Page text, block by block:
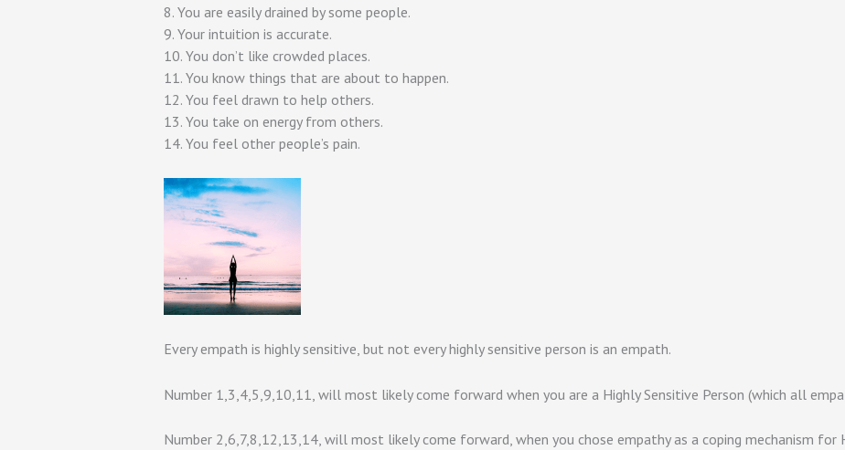
8. You are easily drained by some people.
9. Your intuition is accurate.
10. You don’t like crowded places.
11. You know things that are about to happen.
12. You feel drawn to help others.
13. You take on energy from others.
14. You feel other people’s pain.
Every empath is highly sensitive, but not every highly sensitive person is an empath.
Number 1,3,4,5,9,10,11, will most likely come forward when you are a Highly Sensitive Person (which all
Number 2,6,7,8,12,13,14, will most likely come forward, when you chose empathy as a coping mechanism for